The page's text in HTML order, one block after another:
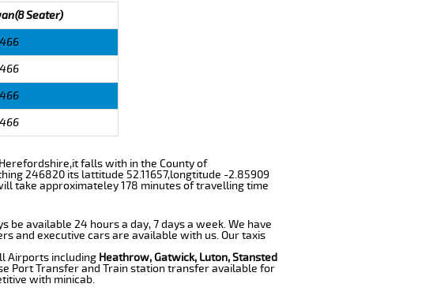
Seater)
falls with in the County of
246820 its lattitude 52.11657,longtitude -2.85909
take approximateley 178 minutes of travelling time
be available 24 hours a day, 7 days a week. We have
and executive cars are available with us. Our taxis
Airports including Heathrow, Gatwick, Luton, Stansted
Port Transfer and Train station transfer available for
with minicab.